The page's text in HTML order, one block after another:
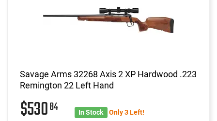
Savage Arms 32268 Axis 2 XP Hardwood .223
Remington 22 Left Hand
$53084 In Stock Only 3 Left!